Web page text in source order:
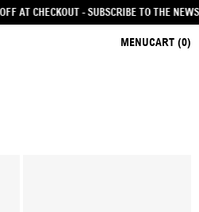
10% OFF AT CHECKOUT- SUBSCRIBE TO
MENUCART (0)